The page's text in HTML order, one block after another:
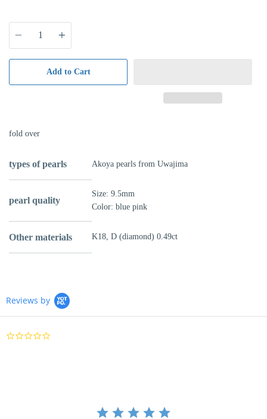
Quantity
Add to Cart
fold over
types of pearls Akoya pearls from Uwajima
pearl quality
Size: 9.5mm
Color: blue pink
Other materials K18, D (diamond) 0.49ct
Reviews by